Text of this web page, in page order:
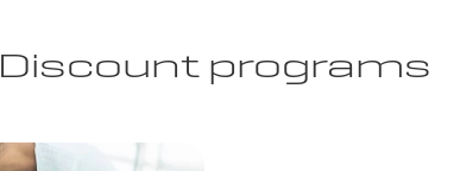
Discount programs